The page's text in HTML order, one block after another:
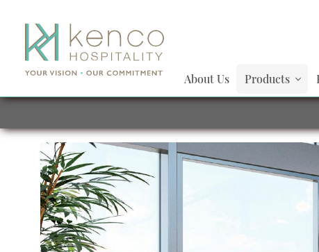
About Us Products